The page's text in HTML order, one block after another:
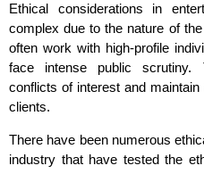
Ethical considerations in
complex due to the nature of
often work with high-profile
face intense public scrutiny.
conflicts of interest and
clients.
There have been numerous
industry that have tested the